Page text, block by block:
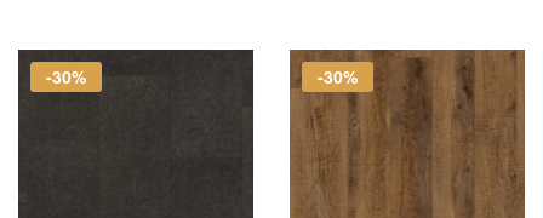
-30% -30%